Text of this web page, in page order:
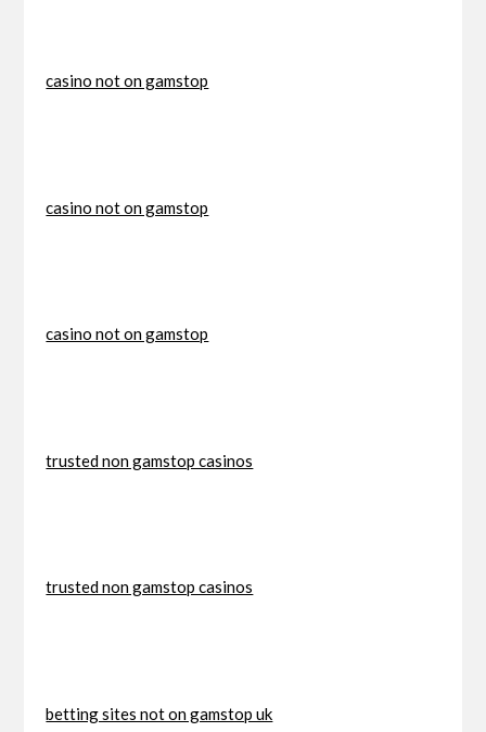
casino not on gamstop
casino not on gamstop
casino not on gamstop
trusted non gamstop casinos
trusted non gamstop casinos
betting sites not on gamstop uk